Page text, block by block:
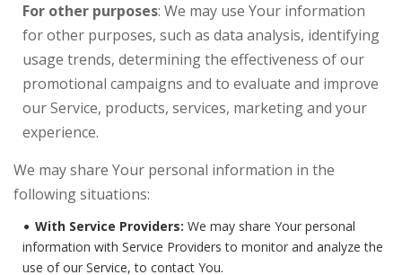
For other purposes: We may use Your information
for other purposes, such as data analysis, identifying
usage trends, determining the effectiveness of our
promotional campaigns and to evaluate and improve
our Service, products, services, marketing and your
experience.
We may share Your personal information in the
following situations:
With Service Providers: We may share Your personal
information with Service Providers to monitor and analyze the
use of our Service, to contact You.